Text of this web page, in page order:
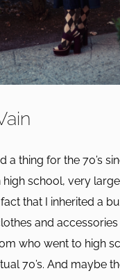
a thing for the 70’s
high school, very
that I inherited a
and
who went to high
70’s. And maybe